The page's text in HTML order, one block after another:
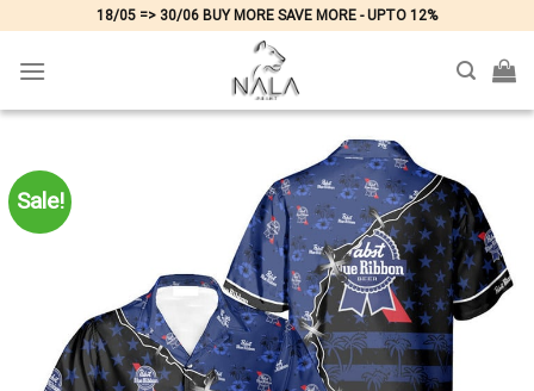
content
18/05 => 30/06 BUY MORE SAVE MORE - UPTO 12%
Sale!